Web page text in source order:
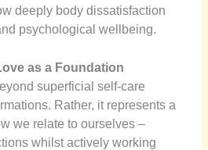
deeply body dissatisfaction
psychological wellbeing.
as a Foundation
superficial self-care
Rather, it represents a
we relate to ourselves –
whilst actively working